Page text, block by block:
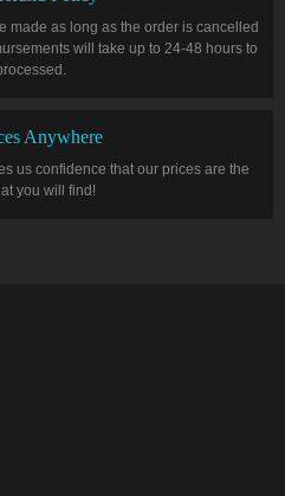
made as long as the order is cancelled
will take up to 24-48 hours to
Anywhere
us confidence that our prices are the
you will find!